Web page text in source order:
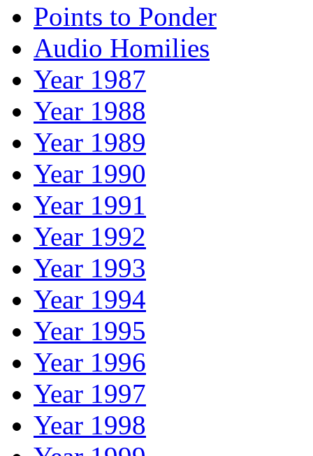
Points to Ponder
Audio Homilies
Year 1987
Year 1988
Year 1989
Year 1990
Year 1991
Year 1992
Year 1993
Year 1994
Year 1995
Year 1996
Year 1997
Year 1998